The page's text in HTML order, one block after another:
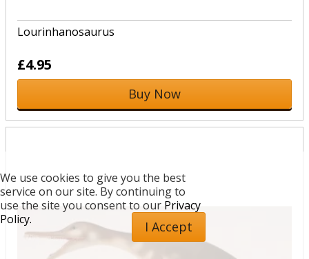
Lourinhanosaurus
£4.95
Buy Now
We use cookies to give you the best
service on our site. By continuing to
use the site you consent to our Privacy
Policy.
I Accept